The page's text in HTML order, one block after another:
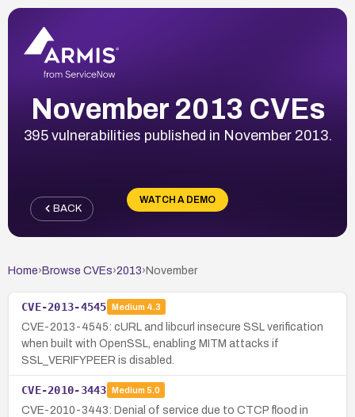
November 2013 CVEs
395 vulnerabilities published in November 2013.
WATCH A DEMO
BACK
Home› Browse CVEs›2013› November
CVE-2013-4545 Medium 4.3
CVE-2013-4545: cURL and libcurl insecure SSL verification
when built with OpenSSL, enabling MITM attacks if
SSL_VERIFYPEER is disabled.
CVE-2010-3443 Medium 5.0
CVE-2010-3443: Denial of service due to CTCP flood in